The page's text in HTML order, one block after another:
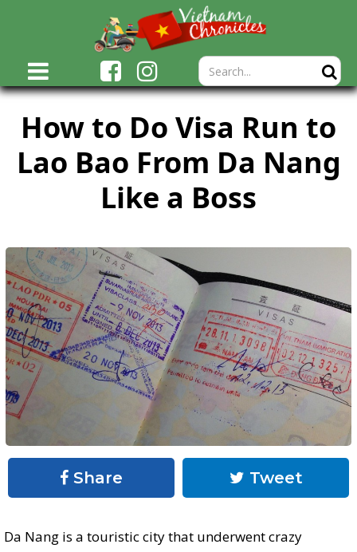
How to Do Visa Run to
Lao Bao From Da Nang
Like a Boss
Share Tweet
Da Nang is a touristic city that underwent crazy